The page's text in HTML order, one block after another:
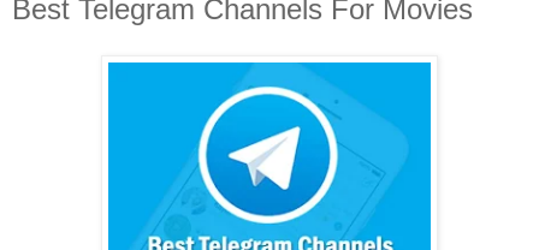
Best Telegram Channels For Movies